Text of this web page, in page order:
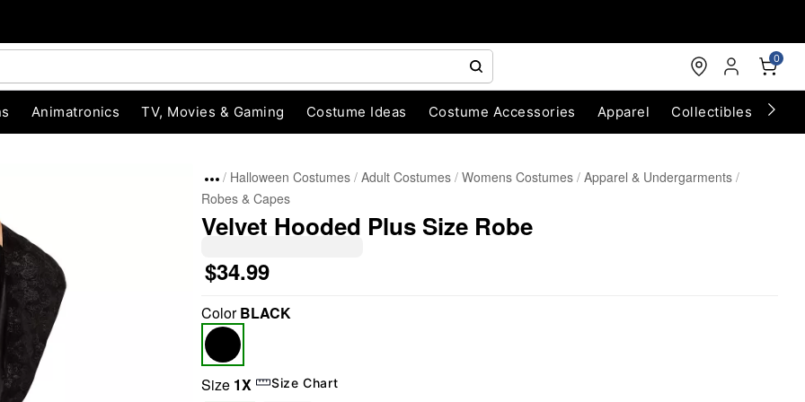
0
Animatronics TV, Movies & Gaming Costume Ideas Costume Accessories Apparel Collectibles
Halloween Costumes Adult Costumes Womens Costumes Apparel & Undergarments
Robes & Capes
Velvet Hooded Plus Size Robe
$34.99
ColorBLACK
Size 1X Size Chart